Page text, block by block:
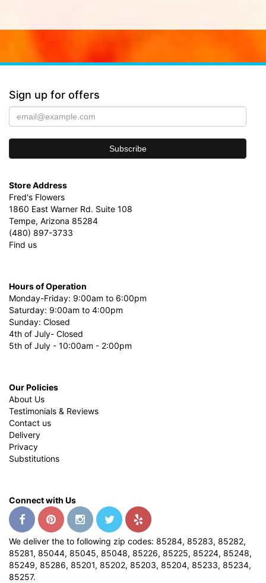
Sign up for offers
Store Address
Fred's Flowers
1860 East Warner Rd. Suite 108
Tempe, Arizona 85284
(480) 897-3733
Find us
Hours of Operation
Monday-Friday: 9:00am to 6:00pm
Saturday: 9:00am to 4:00pm
Sunday: Closed
4th of July- Closed
5th of July - 10:00am - 2:00pm
Our Policies
About Us
Testimonials & Reviews
Contact us
Delivery
Privacy
Substitutions
Connect with Us
We deliver the to following zip codes: 85284, 85283, 85282,
85281, 85044, 85045, 85048, 85226, 85225, 85224, 85248,
85249, 85286, 85201, 85202, 85203, 85204, 85233, 85234,
85257.